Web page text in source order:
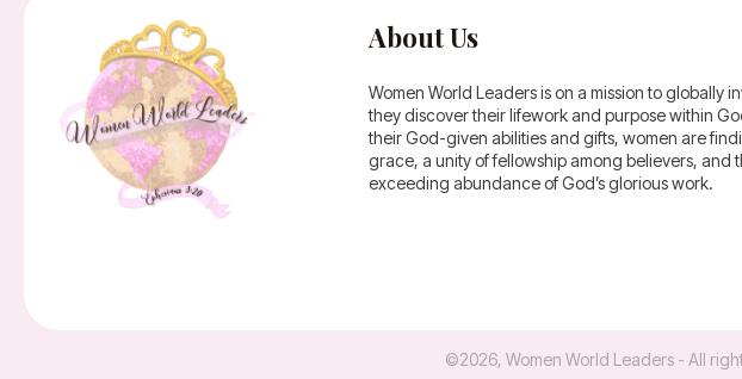
About Us
Women World Leaders is on a mission to globally
they discover their lifework and purpose within
their God-given abilities and gifts, women are
grace, a unity of fellowship among believers, and
exceeding abundance of God’s glorious work.
©2026, Women World Leaders- All